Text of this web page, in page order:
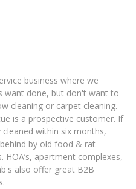
business where we
want done, but don't want to
cleaning or carpet cleaning.
is a prospective customer. If
cleaned within six months,
by old food & rat
HOA’s, apartment complexes,
also offer great B2B